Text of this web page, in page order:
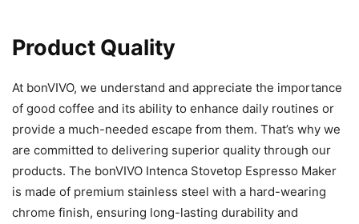
Product Quality
At bonVIVO, we understand and appreciate the importance
of good coffee and its ability to enhance daily routines or
provide a much-needed escape from them. That’s why we
are committed to delivering superior quality through our
products. The bonVIVO Intenca Stovetop Espresso Maker
is made of premium stainless steel with a hard-wearing
chrome finish, ensuring long-lasting durability and